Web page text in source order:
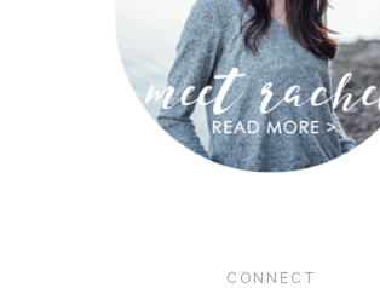
CONNECT